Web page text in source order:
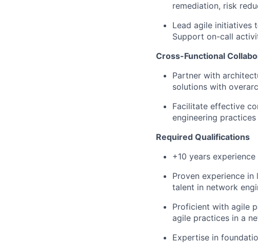
remediation, risk
Lead agile initiatives
Support on-call
Cross-Functional
Partner with
solutions with
Facilitate effective
engineering
Required Qualifications
+10 years experience
Proven experience
talent in network
Proficient with agile
agile practices in a
Expertise in